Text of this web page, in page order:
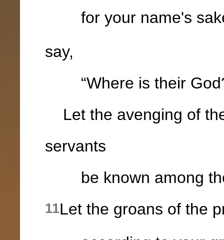
for your name's
say,
“Where is their
Let the avenging of
servants
be known among the
11Let the groans of the